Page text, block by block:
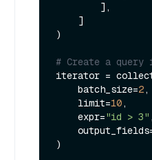
)
# Create a
iterator =
    batch_size=
2 ,
    limit=
10 ,
    expr=
"id > 3"
)